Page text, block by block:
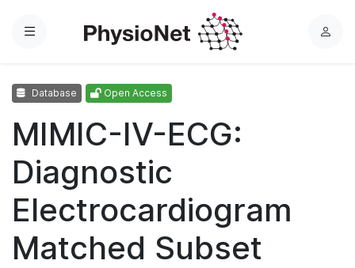
Menu
L
Database Open Access
MIMIC-IV-ECG:
Diagnostic
Electrocardiogram
Matched Subset